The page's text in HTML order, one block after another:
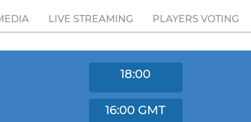
LIVE STREAMING PLAYERS VOTING
18:00
16:00 GMT